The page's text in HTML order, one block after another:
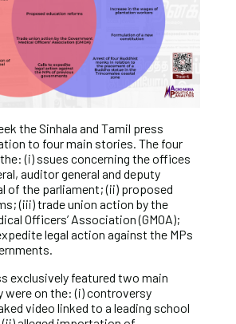
the Sinhala and Tamil press
to four main stories. The four
(i) ssues concerning the offices
auditor general and deputy
of the parliament; (ii) proposed
(iii) trade union action by the
Officers’ Association (GMOA);
legal action against the MPs
exclusively featured two main
were on the: (i) controversy
video linked to a leading school